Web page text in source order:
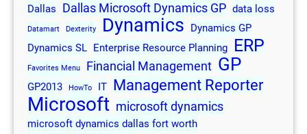
Dallas Dallas Microsoft Dynamics GP data loss
Datamart Dexterity Dynamics
Dynamics GP
Dynamics SL
Enterprise Resource Planning ERP
Favorites Menu Financial Management GP
GP2013 HowTo IT Management Reporter
Microsoft microsoft dynamics
microsoft dynamics dallas fort worth